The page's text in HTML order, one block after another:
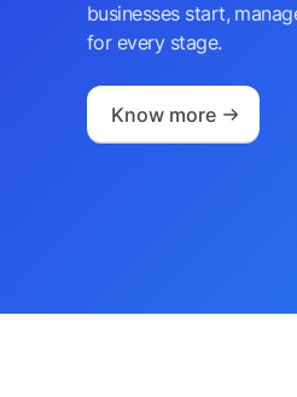
businesses start,
for every stage.
Know more